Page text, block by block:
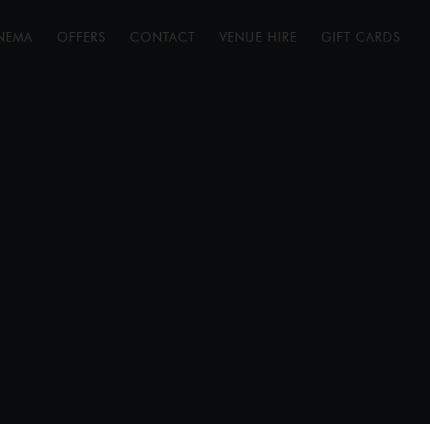
OFFERS CONTACT VENUE HIRE GIFT CARDS